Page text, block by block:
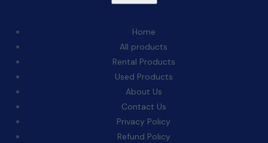
Home
All products
Rental Products
Used Products
About Us
Contact Us
Privacy Policy
Refund Policy